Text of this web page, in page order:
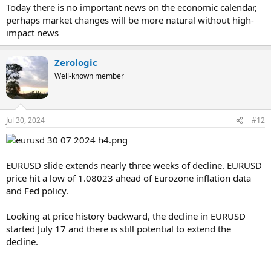
Today there is no important news on the economic calendar,
perhaps market changes will be more natural without high-
impact news
Zerologic
Well-known member
Jul 30, 2024 #12
EURUSD slide extends nearly three weeks of decline. EURUSD
price hit a low of 1.08023 ahead of Eurozone inflation data
and Fed policy.
Looking at price history backward, the decline in EURUSD
started July 17 and there is still potential to extend the
decline.